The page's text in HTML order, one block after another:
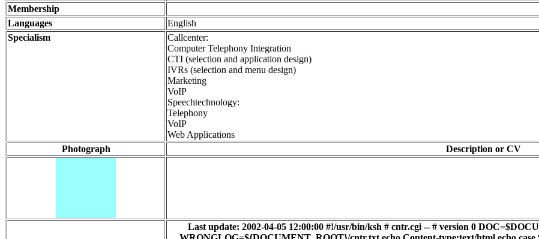
Membership
Languages
English
Specialism
Callcenter:
Computer Telephony Integration
CTI (selection and application design)
IVRs (selection and menu design)
Marketing
VoIP
Speechtechnology:
Telephony
VoIP
Web Applications
Photograph
Description or CV
Last update: 2002-04-05 12:00:00 #!/usr/bin/ksh # cntr.cgi -- # version 0